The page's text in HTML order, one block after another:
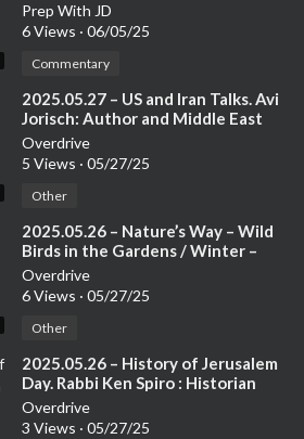
Prep With JD
6 Views · 06/05/25
Commentary
⁣2025.05.27 – US and Iran Talks. Avi
Jorisch: Author and Middle East
Expert
Overdrive
5 Views · 05/27/25
Other
⁣2025.05.26 – Nature’s Way – Wild
Birds in the Gardens / Winter –
Garden Birds. Roy Trendler
Overdrive
6 Views · 05/27/25
Other
⁣2025.05.26 – History of Jerusalem
Day. Rabbi Ken Spiro : Historian
Overdrive
3 Views · 05/27/25